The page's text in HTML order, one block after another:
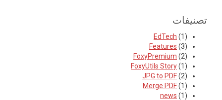
تصنيفات
EdTech (1)
Features (3)
FoxyPremium (2)
FoxyUtils Story(1)
JPG to PDF(2)
Merge PDF(1)
news (1)